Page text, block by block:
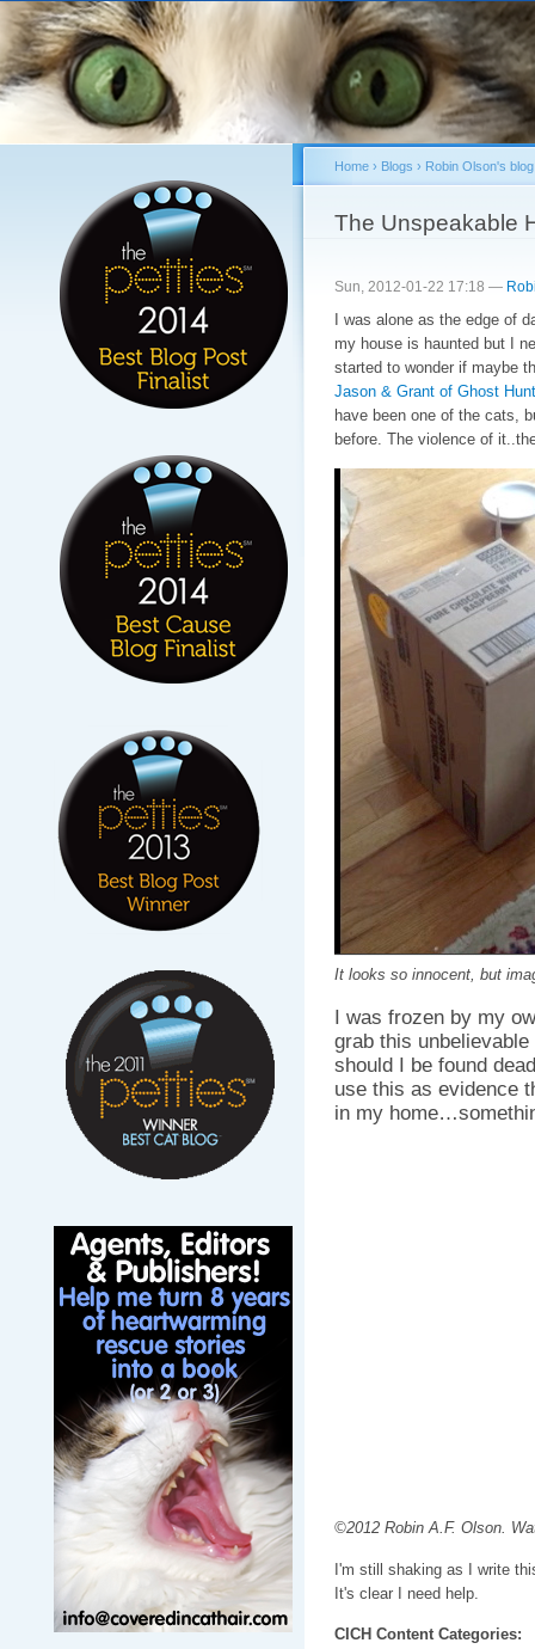
You are here
Home› Blogs › Robin Olson's blog
The Unspeakable
Sun, 2012-01-22 17:18 —
I was alone as the edge of
my house is haunted but I
started to wonder if maybe
Jason & Grant of Ghost
have been one of the cats,
before. The violence of
It looks so innocent, but
I was frozen by my
grab this
should I be found
use this as evidence
in my
©2012 Robin A.F. Olson.
I'm still shaking as I write
It's clear I need help.
CICH Content Categories: